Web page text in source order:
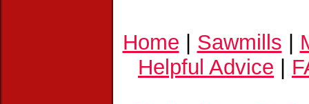
Home Sawmills
Helpful Advice